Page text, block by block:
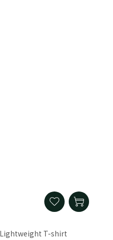
Lightweight T-shirt